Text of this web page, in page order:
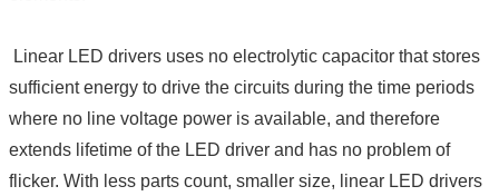
Linear LED drivers uses no electrolytic capacitor that stores
sufficient energy to drive the circuits during the time periods
where no line voltage power is available, and therefore
extends lifetime of the LED driver and has no problem of
flicker. With less parts count, smaller size, linear LED drivers